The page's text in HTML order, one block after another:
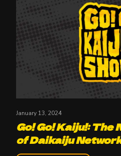
January 13, 2024
Go! Go! Kaiju!: The
of Daikaiju